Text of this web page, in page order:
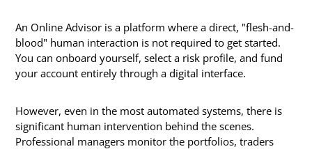
An Online Advisor is a platform where a direct, "flesh-and-
blood" human interaction is not required to get started.
You can onboard yourself, select a risk profile, and fund
your account entirely through a digital interface.
However, even in the most automated systems, there is
significant human intervention behind the scenes.
Professional managers monitor the portfolios, traders